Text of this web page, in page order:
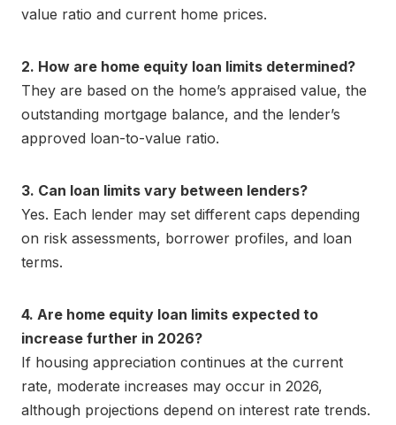
value ratio and current home prices.
2. How are home equity loan limits determined?
They are based on the home’s appraised value, the
outstanding mortgage balance, and the lender’s
approved loan-to-value ratio.
3. Can loan limits vary between lenders?
Yes. Each lender may set different caps depending
on risk assessments, borrower profiles, and loan
terms.
4. Are home equity loan limits expected to
increase further in 2026?
If housing appreciation continues at the current
rate, moderate increases may occur in 2026,
although projections depend on interest rate trends.